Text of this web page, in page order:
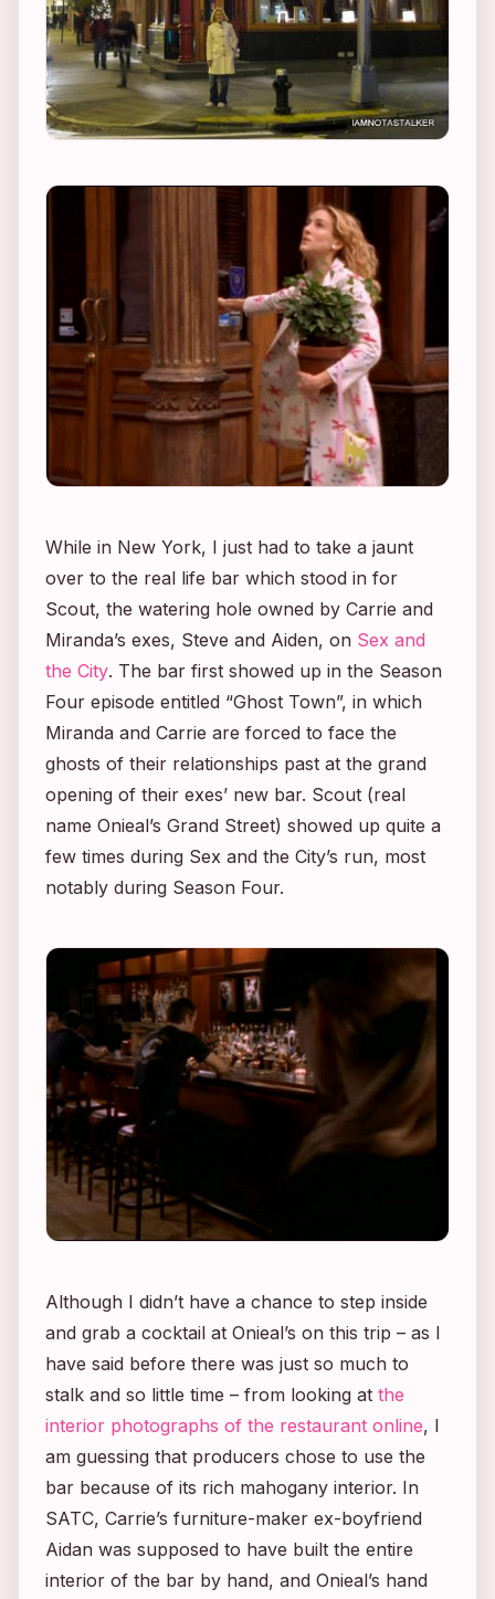
While in New York, I just had to take a jaunt
over to the real life bar which stood in for
Scout, the watering hole owned by Carrie and
Miranda’s exes, Steve and Aiden, on Sex and
the City. The bar first showed up in the Season
Four episode entitled “Ghost Town”, in which
Miranda and Carrie are forced to face the
ghosts of their relationships past at the grand
opening of their exes’ new bar. Scout (real
name Onieal’s Grand Street) showed up quite a
few times during Sex and the City’s run, most
notably during Season Four.
Although I didn’t have a chance to step inside
and grab a cocktail at Onieal’s on this trip – as I
have said before there was just so much to
stalk and so little time – from looking at the
interior photographs of the restaurant online, I
am guessing that producers chose to use the
bar because of its rich mahogany interior. In
SATC, Carrie’s furniture-maker ex-boyfriend
Aidan was supposed to have built the entire
interior of the bar by hand, and Onieal’s hand